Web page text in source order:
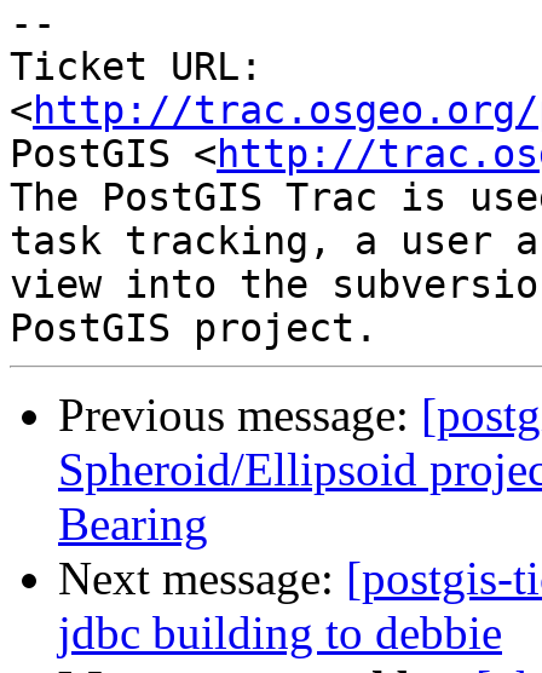
--
Ticket URL:
<http://
PostGIS <http://
The PostGIS Trac is
task tracking, a user
view into the
Previous message:
Spheroid/Ellipsoid
Bearing
Next message: [postgis-
jdbc building to debbie